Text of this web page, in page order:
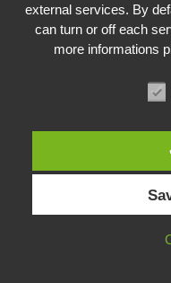
Read the
external services. By
can turn or off each
more informations